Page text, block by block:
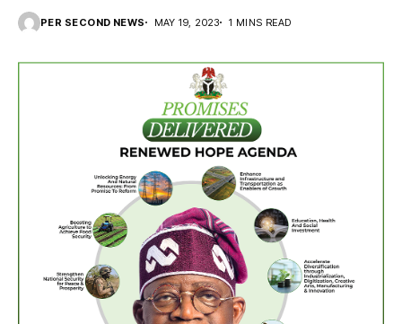
PER SECOND NEWS MAY 19, 2023 1 MINS READ